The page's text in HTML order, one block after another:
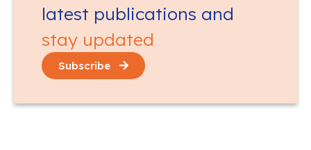
latest publications and
stay updated
Subscribe